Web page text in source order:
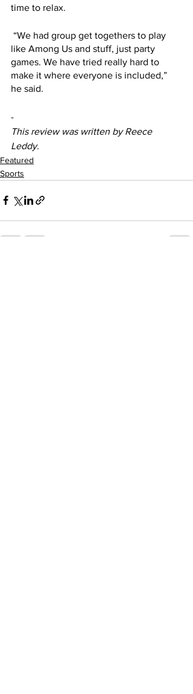
time to relax.
like Among Us and stuff, just party
games. We have tried really hard to
make it where everyone is included,”
he said.
-
This review was written by Reece
Leddy.
Featured
Sports